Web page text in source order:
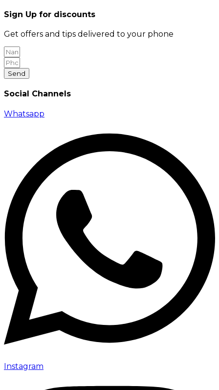
Sign Up for discounts
Get offers and tips delivered to your phone
Send
Social Channels
Whatsapp
Instagram